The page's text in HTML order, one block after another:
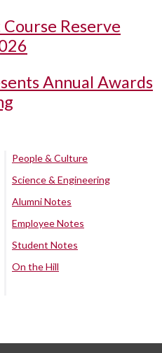
Reserve
Annual Awards
People & Culture
Science & Engineering
Alumni Notes
Employee Notes
Student Notes
On the Hill